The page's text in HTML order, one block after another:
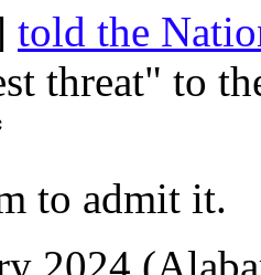
told the
threat" to
to admit it.